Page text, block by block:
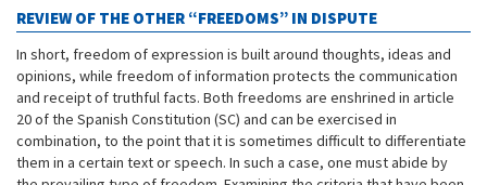
REVIEW OF THE OTHER “FREEDOMS” IN DISPUTE
In short, freedom of expression is built around thoughts, ideas and
opinions, while freedom of information protects the communication
and receipt of truthful facts. Both freedoms are enshrined in article
20 of the Spanish Constitution (SC) and can be exercised in
combination, to the point that it is sometimes difficult to differentiate
them in a certain text or speech. In such a case, one must abide by